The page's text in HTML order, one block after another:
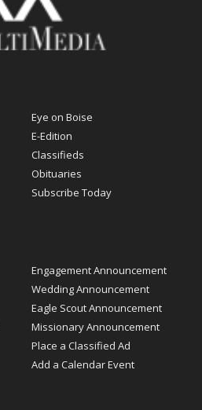
Eye on Boise
E-Edition
Classifieds
Obituaries
Subscribe Today
Engagement Announcement
Wedding Announcement
Eagle Scout Announcement
Missionary Announcement
Place a Classified Ad
Add a Calendar Event